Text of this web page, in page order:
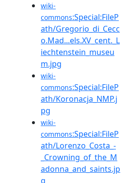
wiki-
commons:Special:FileP
ath/Gregorio_di_Cecc
o.Mad...els.XV_cent._L
iechtenstein_museu
m.jpg
wiki-
commons:Special:FileP
ath/Koronacja_NMP.j
pg
wiki-
commons:Special:FileP
ath/Lorenzo_Costa_-
_Crowning_of_the_M
adonna_and_saints.jp
g